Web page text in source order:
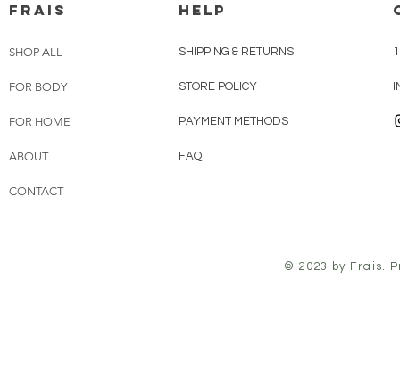
FRAIS
SHOP ALL
FOR BODY
FOR HOME
ABOUT
CONTACT
HELP
SHIPPING & RETURNS
STORE POLICY
PAYMENT METHODS
FAQ
© 2023 by Frais.